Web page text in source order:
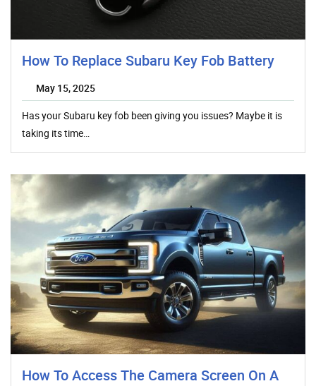
How To Replace Subaru Key Fob Battery
May 15, 2025
Has your Subaru key fob been giving you issues? Maybe it is
taking its time…
How To Access The Camera Screen On A